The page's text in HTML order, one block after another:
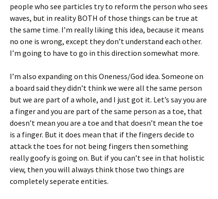
people who see particles try to reform the person who sees
waves, but in reality BOTH of those things can be true at
the same time. I’m really liking this idea, because it means
no one is wrong, except they don’t understand each other.
I’m going to have to go in this direction somewhat more.
I’m also expanding on this Oneness/God idea. Someone on
a board said they didn’t think we were all the same person
but we are part of a whole, and I just got it. Let’s say you are
a finger and you are part of the same person as a toe, that
doesn’t mean you are a toe and that doesn’t mean the toe
is a finger. But it does mean that if the fingers decide to
attack the toes for not being fingers then something
really goofy is going on. But if you can’t see in that holistic
view, then you will always think those two things are
completely seperate entities.